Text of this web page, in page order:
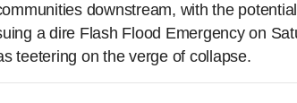
downstream, with the
a dire Flash Flood Emergency on
teetering on the verge of collapse.